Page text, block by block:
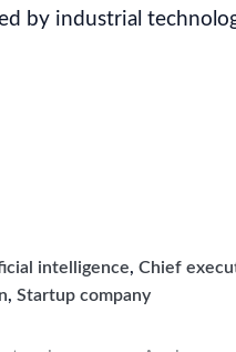
by industrial
intelligence, Chief
, Startup company